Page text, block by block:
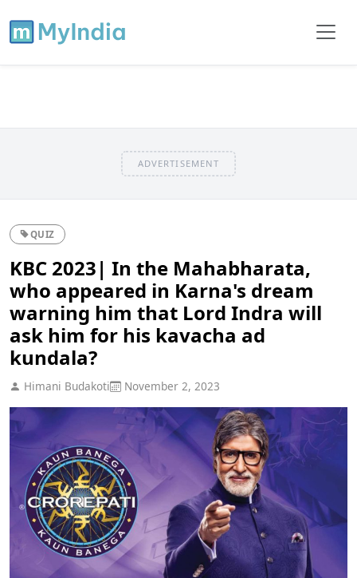
ADVERTISEMENT
QUIZ
KBC 2023| In the Mahabharata,
who appeared in Karna's dream
warning him that Lord Indra will
ask him for his kavacha ad
kundala?
Himani Budakoti November 2, 2023